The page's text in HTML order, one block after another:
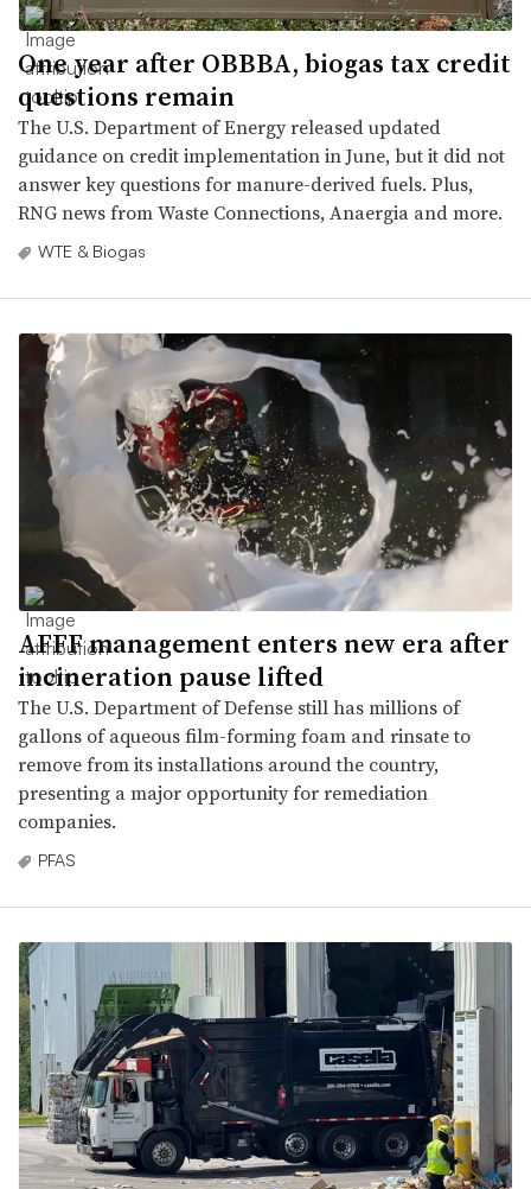
One year after OBBBA, biogas tax credit
questions remain
The U.S. Department of Energy released updated
guidance on credit implementation in June, but it did not
answer key questions for manure-derived fuels. Plus,
RNG news from Waste Connections, Anaergia and more.
WTE & Biogas
AFFF management enters new era after
incineration pause lifted
The U.S. Department of Defense still has millions of
gallons of aqueous film-forming foam and rinsate to
remove from its installations around the country,
presenting a major opportunity for remediation
companies.
PFAS